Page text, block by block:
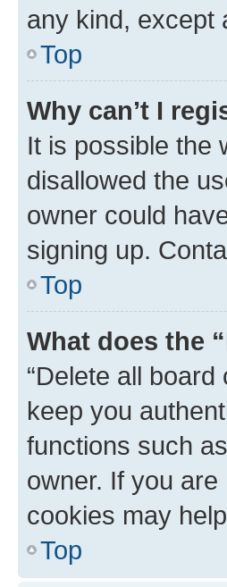
any kind, except
Top
Why can’t I
It is possible the
disallowed the
owner could
signing up.
Top
What does the
“Delete all
keep you
functions such
owner. If you
cookies may
Top